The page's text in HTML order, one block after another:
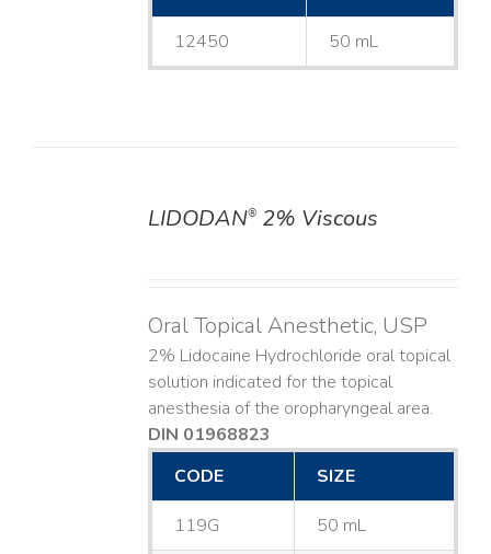
12450 50 mL
LIDODAN®2% Viscous
Oral Topical Anesthetic, USP
2% Lidocaine Hydrochloride oral topical
solution indicated for the topical
anesthesia of the oropharyngeal area.
DIN 01968823
CODE
SIZE
119G 50 mL